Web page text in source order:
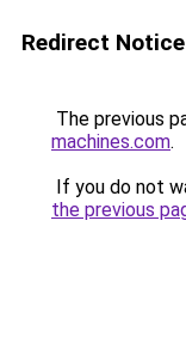
Redirect Notice
The previous
machines.com.
If you do not
the previous